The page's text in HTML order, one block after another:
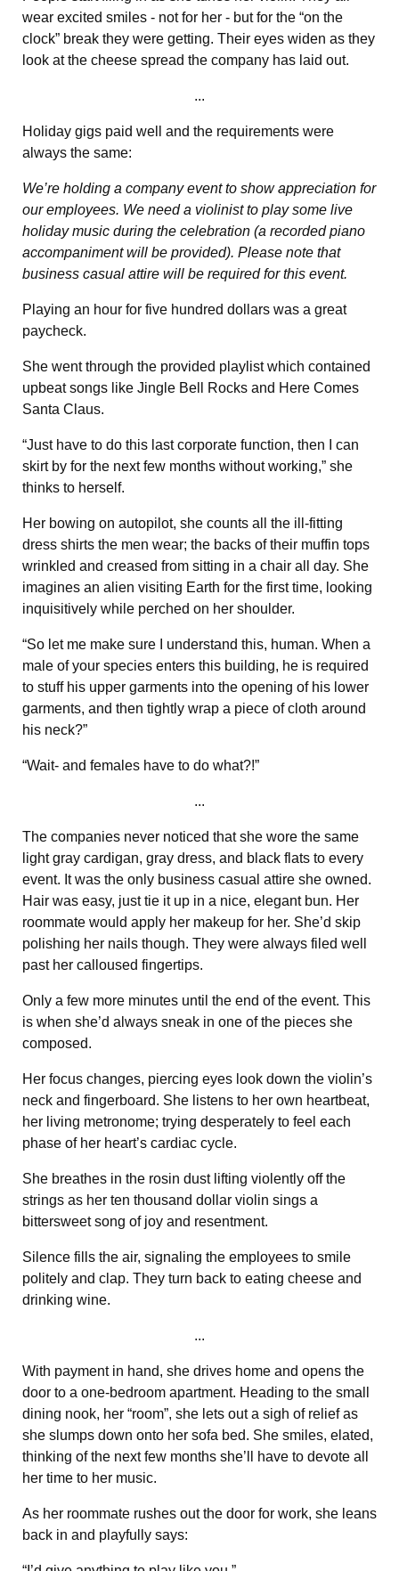
wear excited smiles - not for her - but for the “on the
clock” break they were getting. Their eyes widen as they
look at the cheese spread the company has laid out.
...
Holiday gigs paid well and the requirements were
always the same:
We’re holding a company event to show appreciation for
our employees. We need a violinist to play some live
holiday music during the celebration (a recorded piano
accompaniment will be provided). Please note that
business casual attire will be required for this event.
Playing an hour for five hundred dollars was a great
paycheck.
She went through the provided playlist which contained
upbeat songs like Jingle Bell Rocks and Here Comes
Santa Claus.
“Just have to do this last corporate function, then I can
skirt by for the next few months without working,” she
thinks to herself.
Her bowing on autopilot, she counts all the ill-fitting
dress shirts the men wear; the backs of their muffin tops
wrinkled and creased from sitting in a chair all day. She
imagines an alien visiting Earth for the first time, looking
inquisitively while perched on her shoulder.
“So let me make sure I understand this, human. When a
male of your species enters this building, he is required
to stuff his upper garments into the opening of his lower
garments, and then tightly wrap a piece of cloth around
his neck?”
“Wait- and females have to do what?!”
...
The companies never noticed that she wore the same
light gray cardigan, gray dress, and black flats to every
event. It was the only business casual attire she owned.
Hair was easy, just tie it up in a nice, elegant bun. Her
roommate would apply her makeup for her. She’d skip
polishing her nails though. They were always filed well
past her calloused fingertips.
Only a few more minutes until the end of the event. This
is when she’d always sneak in one of the pieces she
composed.
Her focus changes, piercing eyes look down the violin’s
neck and fingerboard. She listens to her own heartbeat,
her living metronome; trying desperately to feel each
phase of her heart’s cardiac cycle.
She breathes in the rosin dust lifting violently off the
strings as her ten thousand dollar violin sings a
bittersweet song of joy and resentment.
Silence fills the air, signaling the employees to smile
politely and clap. They turn back to eating cheese and
drinking wine.
...
With payment in hand, she drives home and opens the
door to a one-bedroom apartment. Heading to the small
dining nook, her “room”, she lets out a sigh of relief as
she slumps down onto her sofa bed. She smiles, elated,
thinking of the next few months she’ll have to devote all
her time to her music.
As her roommate rushes out the door for work, she leans
back in and playfully says: